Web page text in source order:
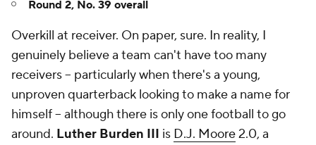
Round 2, No. 39 overall
Overkill at receiver. On paper, sure. In reality, I
genuinely believe a team can't have too many
receivers -- particularly when there's a young,
unproven quarterback looking to make a name for
himself -- although there is only one football to go
around. Luther Burden III is D.J. Moore2.0, a